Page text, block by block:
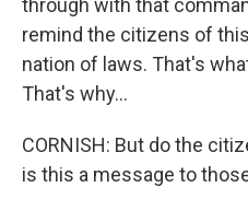
through with that
remind the citizens of
nation of laws. That's
That's why...
CORNISH: But do the
is this a message to